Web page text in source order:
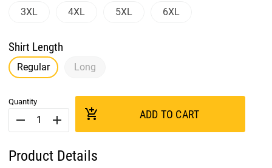
3XL 4XL 5XL 6XL
Shirt Length
Regular Long
Quantity
remove add add_shopping_cart ADD TO CART
Product Details